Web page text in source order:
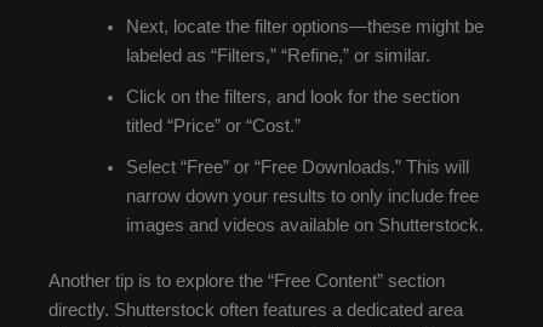
Next, locate the filter options—these might be
labeled as “Filters,” “Refine,” or similar.
Click on the filters, and look for the section
titled “Price” or “Cost.”
Select “Free” or “Free Downloads.” This will
narrow down your results to only include free
images and videos available on Shutterstock.
Another tip is to explore the “Free Content” section
directly. Shutterstock often features a dedicated area